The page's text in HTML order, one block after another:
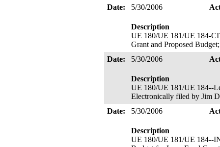
Date:
5/30/2006
Description
UE 180/UE 181/UE 184-
Grant and Proposed
Date:
5/30/2006
Description
UE 180/UE 181/UE 184--
Electronically filed by Jim
Date:
5/30/2006
Description
UE 180/UE 181/UE 184--